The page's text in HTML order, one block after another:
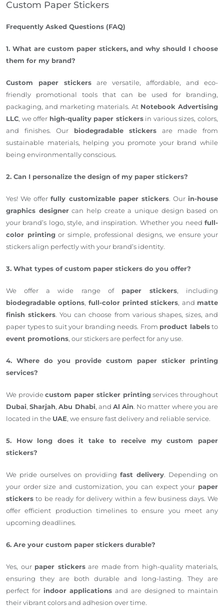
Custom Paper Stickers
Frequently Asked Questions (FAQ)
1. What are custom paper stickers, and why should I choose
them for my brand?
Custom paper stickers are versatile, affordable, and eco-
friendly promotional tools that can be used for branding,
packaging, and marketing materials. At Notebook Advertising
LLC, we offer high-quality paper stickersin various sizes, colors,
and finishes. Our biodegradable stickers are made from
sustainable materials, helping you promote your brand while
being environmentally conscious.
2. Can I personalize the design of my paper stickers?
Yes! We offerfully customizable paper stickers. Our in-house
graphics designercan help create a unique design based on
your brand’s logo, style, and inspiration. Whether you need full-
color printingor simple, professional designs, we ensure your
stickers align perfectly with your brand’s identity.
3. What types of custom paper stickers do you offer?
We offer a wide range of paper stickers, including
biodegradable options, full-color printed stickers, and matte
finish stickers. You can choose from various shapes, sizes, and
paper types to suit your branding needs. From product labelsto
event promotions, our stickers are perfect for any use.
4. Where do you provide custom paper sticker printing
services?
We providecustom paper sticker printingservices throughout
Dubai,Sharjah,Abu Dhabi, and Al Ain. No matter where you are
located in the UAE, we ensure fast delivery and reliable service.
5. How long does it take to receive my custom paper
stickers?
We pride ourselves on providing fast delivery. Depending on
your order size and customization, you can expect your paper
stickers to be ready for delivery within a few business days. We
offer efficient production timelines to ensure you meet any
upcoming deadlines.
6. Are your custom paper stickers durable?
Yes, our paper stickersare made from high-quality materials,
ensuring they are both durable and long-lasting. They are
perfect for indoor applications and are designed to maintain
their vibrant colors and adhesion over time.